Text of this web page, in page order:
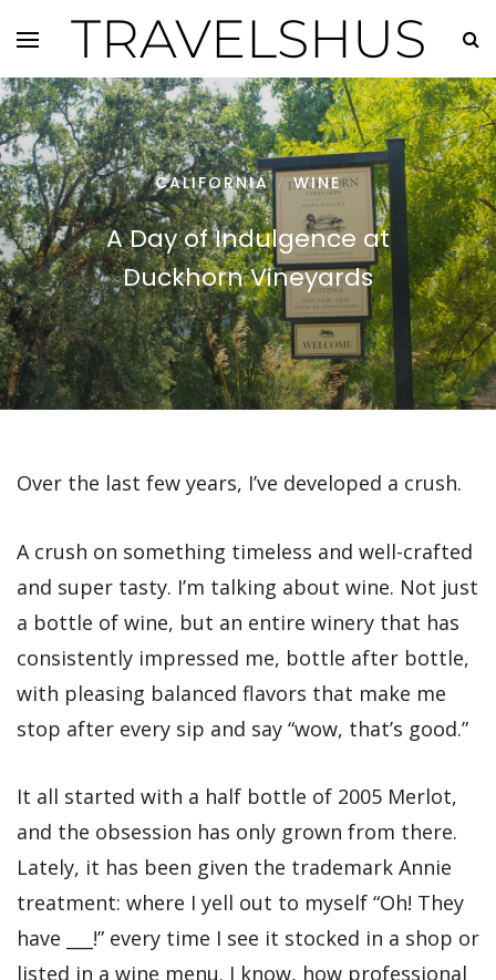
TRAVELSHUS
CALIFORNIA / WINE
A Day of Indulgence at
Duckhorn Vineyards
Over the last few years, I’ve developed a crush.
A crush on something timeless and well-crafted
and super tasty. I’m talking about wine. Not just
a bottle of wine, but an entire winery that has
consistently impressed me, bottle after bottle,
with pleasing balanced flavors that make me
stop after every sip and say “wow, that’s good.”
It all started with a half bottle of 2005 Merlot,
and the obsession has only grown from there.
Lately, it has been given the trademark Annie
treatment: where I yell out to myself “Oh! They
have ___!” every time I see it stocked in a shop or
listed in a wine menu. I know, how professional